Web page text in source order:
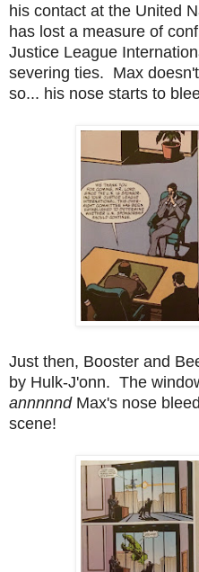
his contact at the United
has lost a measure of
Justice League
severing ties. Max
so... his nose starts to
Just then, Booster and
by Hulk-J'onn. The
annnnnd Max's nose
scene!